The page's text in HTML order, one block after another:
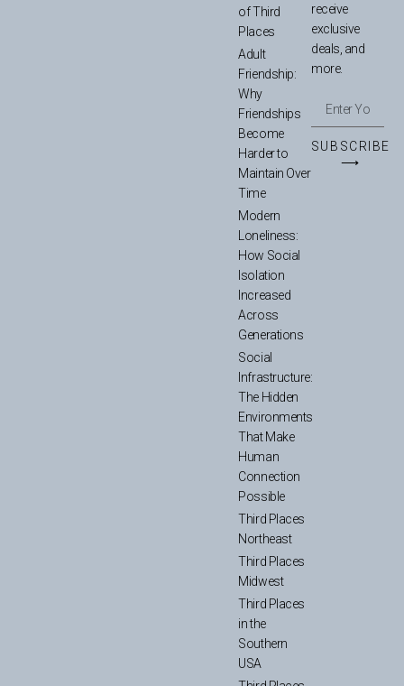
of Third
Places
Adult
Friendship:
Why
Friendships
Become
Harder to
Maintain Over
Time
Modern
Loneliness:
How Social
Isolation
Increased
Across
Generations
Social
Infrastructure:
The Hidden
Environments
That Make
Human
Connection
Possible
Third Places
Northeast
Third Places
Midwest
Third Places
in the
Southern
USA
receive
exclusive
deals, and
more.
SUBSCRIBE
⟶